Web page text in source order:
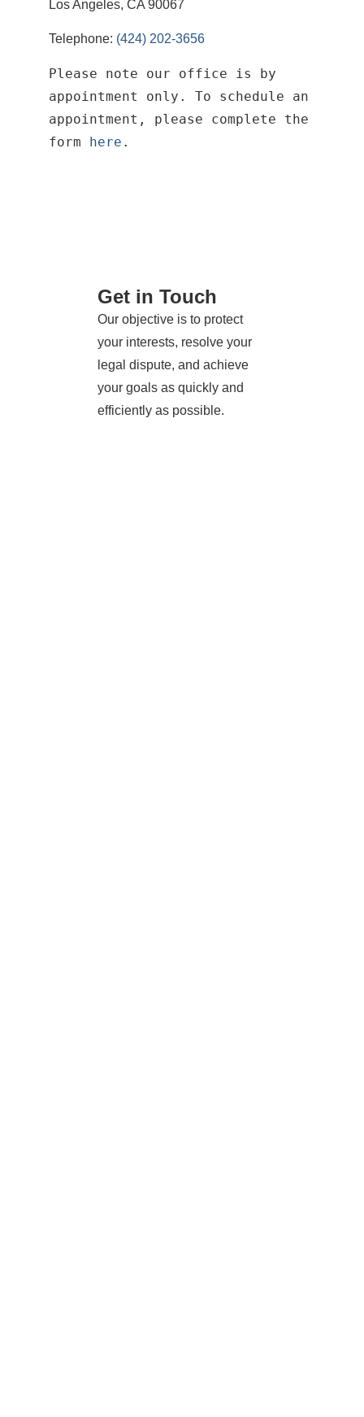
Los Angeles, CA 90067
Telephone: (424) 202-3656
Please note our office is by
appointment only. To schedule an
appointment, please complete the
form here .
Get in Touch
Our objective is to protect
your interests, resolve your
legal dispute, and achieve
your goals as quickly and
efficiently as possible.